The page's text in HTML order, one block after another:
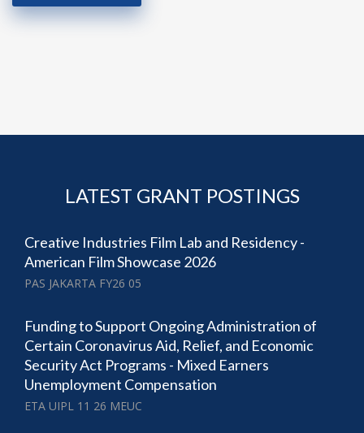
LATEST GRANT POSTINGS
Creative Industries Film Lab and Residency -
American Film Showcase 2026
PAS JAKARTA FY26 05
Funding to Support Ongoing Administration of
Certain Coronavirus Aid, Relief, and Economic
Security Act Programs - Mixed Earners
Unemployment Compensation
ETA UIPL 11 26 MEUC